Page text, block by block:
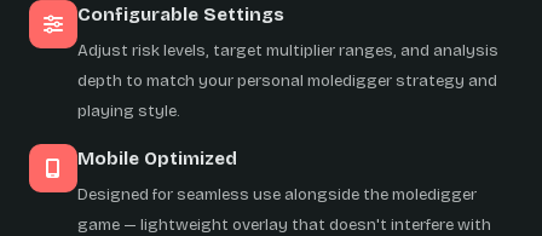
Configurable Settings
Adjust risk levels, target multiplier ranges, and analysis
depth to match your personal moledigger strategy and
playing style.
Mobile Optimized
Designed for seamless use alongside the moledigger
game — lightweight overlay that doesn't interfere with